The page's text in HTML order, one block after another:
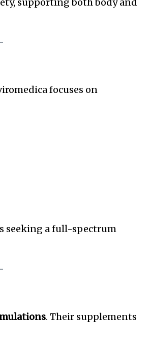
focuses on
seeking a full-spectrum
. Their supplements